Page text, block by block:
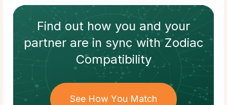
Find out how you and your
partnerare in sync withZodiac
Compatibility
See How You Match